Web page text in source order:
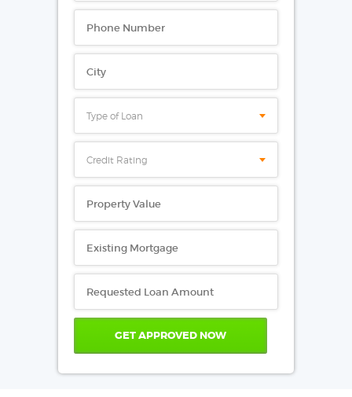
Type of Loan
Credit Rating